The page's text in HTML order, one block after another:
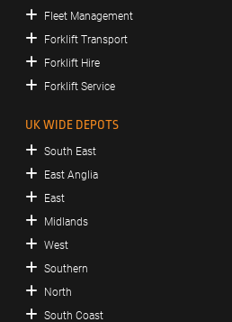
Fleet Management
Forklift Transport
Forklift Hire
Forklift Service
UK WIDE DEPOTS
South East
East Anglia
East
Midlands
West
Southern
North
South Coast